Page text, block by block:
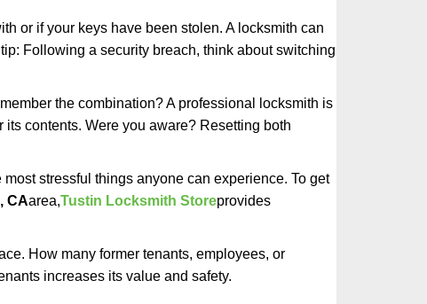
or if your keys have been stolen. A locksmith can
Following a security breach, think about switching
the combination? A professional locksmith is
contents. Were you aware? Resetting both
stressful things anyone can experience. To get
CAarea,Tustin Locksmith Storeprovides
How many former tenants, employees, or
increases its value and safety.